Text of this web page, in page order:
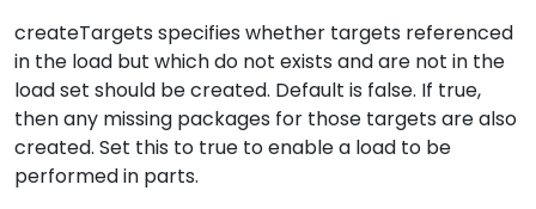
createTargets specifies whether targets referenced
in the load but which do not exists and are not in the
load set should be created. Default is false. If true,
then any missing packages for those targets are also
created. Set this to true to enable a load to be
performed in parts.